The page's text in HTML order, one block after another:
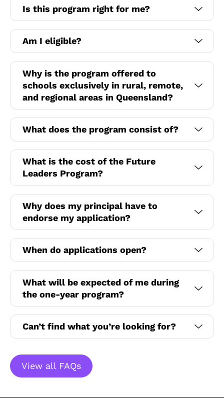
Is this program right for me?
Am I eligible?
Why is the program offered to
schools exclusively in rural, remote,
and regional areas in Queensland?
What does the program consist of?
What is the cost of the Future
Leaders Program?
Why does my principal have to
endorse my application?
When do applications open?
What will be expected of me during
the one-year program?
Can’t find what you’re looking for?
View all FAQs